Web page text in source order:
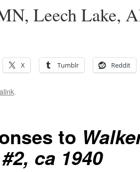
Leech Lake,
X Tumblr Reddit
.
to
ca 1940